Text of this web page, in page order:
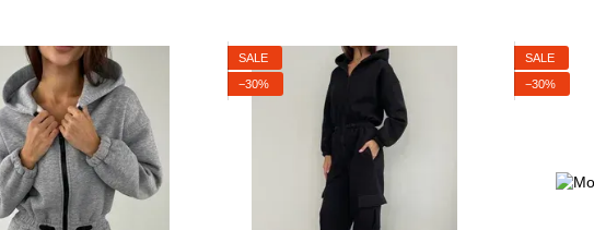
SALE
−30%
SALE
−30%